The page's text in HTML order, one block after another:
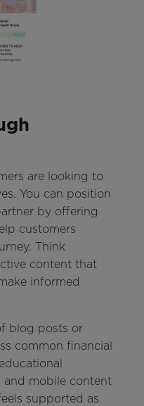
are looking to
You can position
by offering
customers
Think
content that
informed
blog posts or
common financial
educational
and mobile content
supported as